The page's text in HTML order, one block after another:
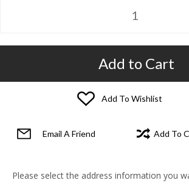
Add to Cart
Add To Wishlist
Email A Friend Add To
Please select the address information you